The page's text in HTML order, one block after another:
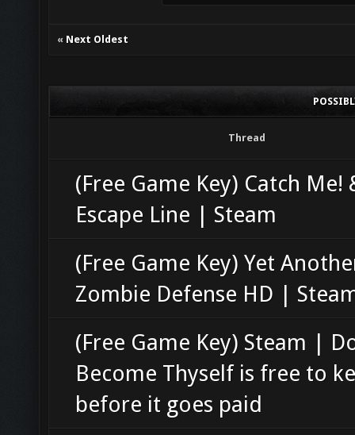
« Next Oldest
Thread
(Free Game Key) Catch Me!
Escape Line | Steam
(Free Game Key) Yet
Zombie Defense HD |
(Free Game Key) Steam |
Become Thyself is free to
before it goes paid